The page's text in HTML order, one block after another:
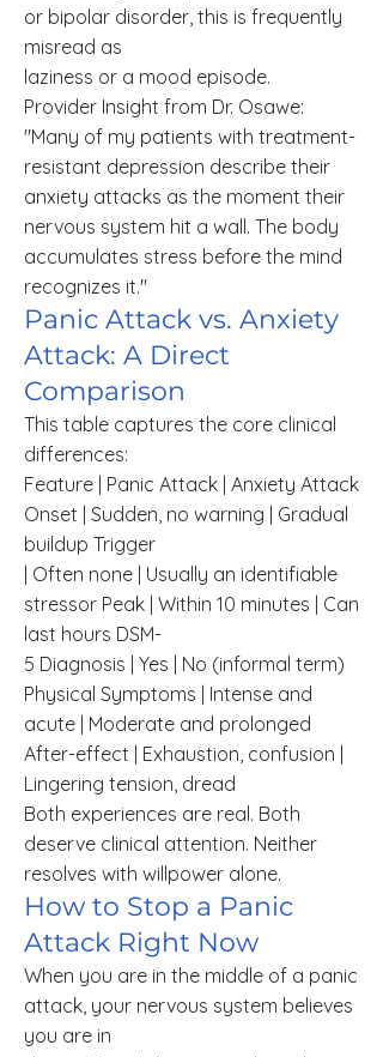
or bipolar disorder, this is frequently
misread as
laziness or a mood episode.
Provider Insight from Dr. Osawe:
"Many of my patients with treatment-
resistant depression describe their
anxiety attacks as the moment their
nervous system hit a wall. The body
accumulates stress before the mind
recognizes it."
Panic Attack vs. Anxiety
Attack: A Direct
Comparison
This table captures the core clinical
differences:
Feature | Panic Attack | Anxiety Attack
Onset | Sudden, no warning | Gradual
buildup Trigger
| Often none | Usually an identifiable
stressor Peak | Within 10 minutes | Can
last hours DSM-
5 Diagnosis | Yes | No (informal term)
Physical Symptoms | Intense and
acute | Moderate and prolonged
After-effect | Exhaustion, confusion |
Lingering tension, dread
Both experiences are real. Both
deserve clinical attention. Neither
resolves with willpower alone.
How to Stop a Panic
Attack Right Now
When you are in the middle of a panic
attack, your nervous system believes
you are in